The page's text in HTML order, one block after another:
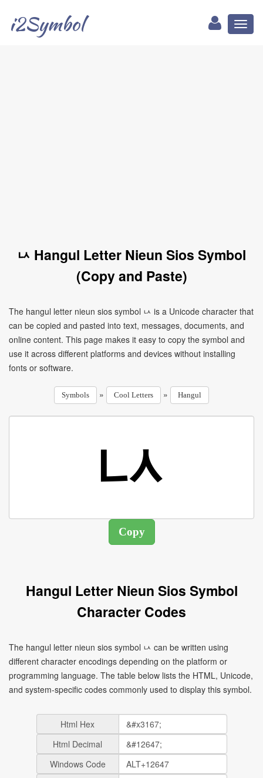
i2Symbol
ㅧ Hangul Letter Nieun Sios Symbol
(Copy and Paste)
The hangul letter nieun sios symbol ㅧ is a Unicode character that
can be copied and pasted into text, messages, documents, and
online content. This page makes it easy to copy the symbol and
use it across different platforms and devices without installing
fonts or software.
Symbols » Cool Letters » Hangul
Hangul Letter Nieun Sios Symbol
Character Codes
The hangul letter nieun sios symbol ㅧ can be written using
different character encodings depending on the platform or
programming language. The table below lists the HTML, Unicode,
and system-specific codes commonly used to display this symbol.
Html Hex
Html Decimal
Windows Code